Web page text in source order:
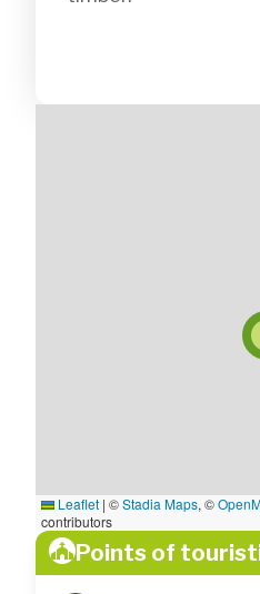
Leaflet | ©Stadia Maps, ©
contributors
Points of